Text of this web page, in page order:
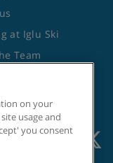
at Iglu Ski
Team
on your
usage and
you consent